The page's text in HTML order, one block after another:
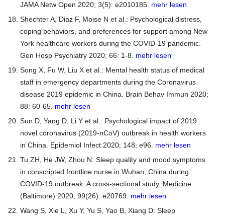
JAMA Netw Open 2020; 3(5): e2010185. mehr lesen
Shechter A, Diaz F, Moise N et al.: Psychological distress,
coping behaviors, and preferences for support among New
York healthcare workers during the COVID-19 pandemic.
Gen Hosp Psychiatry 2020; 66: 1-8. mehr lesen
Song X, Fu W, Liu X et al.: Mental health status of medical
staff in emergency departments during the Coronavirus
disease 2019 epidemic in China. Brain Behav Immun 2020;
88: 60-65. mehr lesen
Sun D, Yang D, Li Y et al.: Psychological impact of 2019
novel coronavirus (2019-nCoV) outbreak in health workers
in China. Epidemiol Infect 2020; 148: e96. mehr lesen
Tu ZH, He JW, Zhou N: Sleep quality and mood symptoms
in conscripted frontline nurse in Wuhan, China during
COVID-19 outbreak: A cross-sectional study. Medicine
(Baltimore) 2020; 99(26): e20769. mehr lesen
Wang S, Xie L, Xu Y, Yu S, Yao B, Xiang D: Sleep